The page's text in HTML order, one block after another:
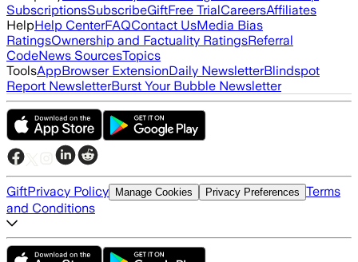
SubscriptionsSubscribeGiftFree TrialCareersAffiliates
HelpHelp CenterFAQContact UsMedia Bias
RatingsOwnership and Factuality RatingsReferral
CodeNews SourcesTopics
ToolsAppBrowser ExtensionDaily NewsletterBlindspot
Report NewsletterBurst Your Bubble Newsletter
GiftPrivacy Policy Manage Cookies Privacy Preferences Terms
and Conditions